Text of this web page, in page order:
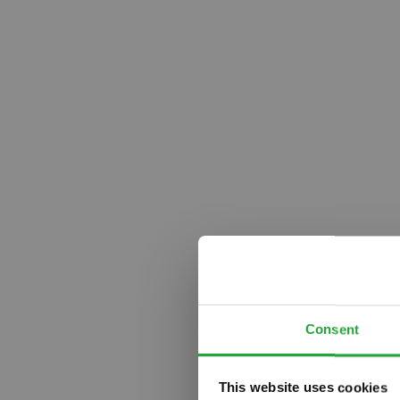
Consent
This website uses cookies